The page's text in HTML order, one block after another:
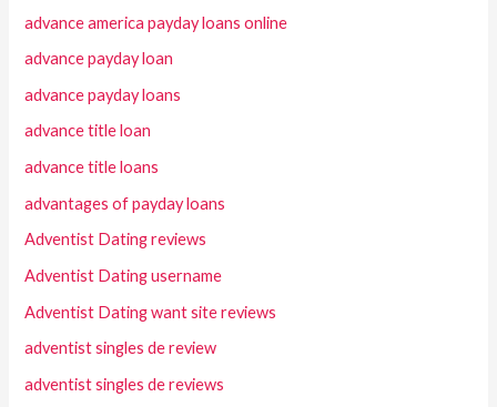
advance america payday loans online
advance payday loan
advance payday loans
advance title loan
advance title loans
advantages of payday loans
Adventist Dating reviews
Adventist Dating username
Adventist Dating want site reviews
adventist singles de review
adventist singles de reviews